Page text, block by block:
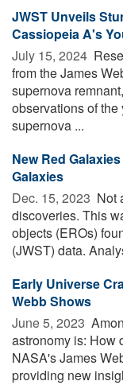
JWST Unveils
Cassiopeia A's
July 15, 2024 
from the James
supernova
observations of
supernova ...
New Red
Galaxies
Dec. 15, 2023  Not
discoveries. This
objects (EROs)
(JWST) data.
Early Universe
Webb Shows
June 5, 2023 
astronomy is: How
NASA's James
providing new